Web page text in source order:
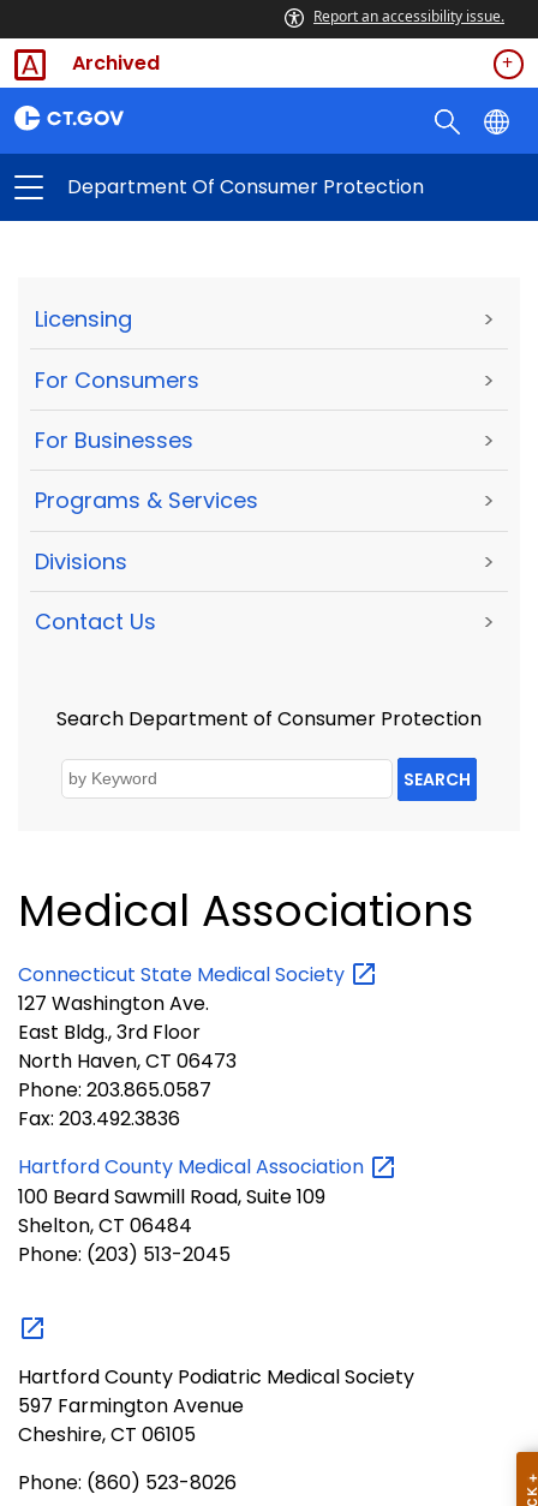
Report an accessibility issue.
Archived
Department Of Consumer Protection
Licensing >
For Consumers >
For Businesses >
Programs & Services >
Divisions >
Contact Us >
Search Department of Consumer Protection
SEARCH
Medical Associations
Connecticut State MedicalSociety
127 Washington Ave.
East Bldg., 3rd Floor
North Haven, CT 06473
Phone: 203.865.0587
Fax: 203.492.3836
Hartford County MedicalAssociation
100 Beard Sawmill Road, Suite 109
Shelton, CT 06484
Phone: (203) 513-2045
Hartford County Podiatric Medical Society
597 Farmington Avenue
Cheshire, CT 06105
Phone: (860) 523-8026